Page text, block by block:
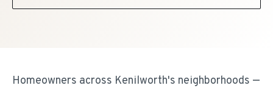
Homeowners across Kenilworth's neighborhoods —